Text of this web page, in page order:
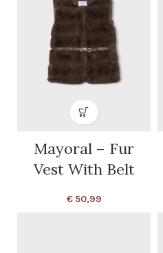
Mayoral – Fur
Vest With Belt
€50,99